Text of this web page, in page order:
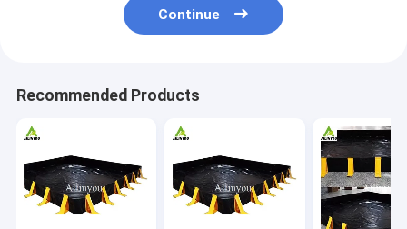
Continue
Recommended Products